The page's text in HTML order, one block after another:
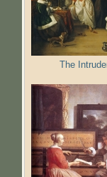
The